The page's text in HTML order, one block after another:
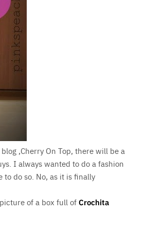
,Cherry On Top, there will be a
I always wanted to do a fashion
to do so. No, as it is finally
of a box full ofCrochita